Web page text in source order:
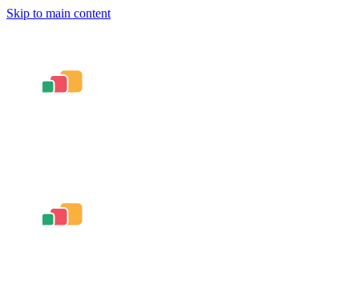
Skip to main content